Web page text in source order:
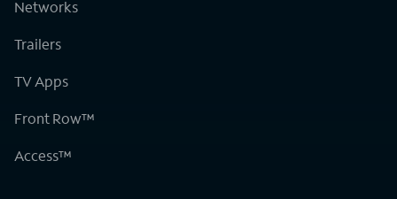
Networks
Trailers
TV Apps
Front Row™
Access™